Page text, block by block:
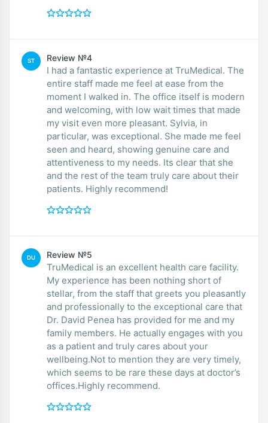
ST Review №4
I had a fantastic experience at TruMedical. The
entire staff made me feel at ease from the
moment I walked in. The office itself is modern
and welcoming, with low wait times that made
my visit even more pleasant. Sylvia, in
particular, was exceptional. She made me feel
seen and heard, showing genuine care and
attentiveness to my needs. Its clear that she
and the rest of the team truly care about their
patients. Highly recommend!
DU Review №5
TruMedical is an excellent health care facility.
My experience has been nothing short of
stellar, from the staff that greets you pleasantly
and professionally to the exceptional care that
Dr. David Penea has provided for me and my
family members. He actually engages with you
as a patient and truly cares about your
wellbeing.Not to mention they are very timely,
which seems to be rare these days at doctor’s
offices.Highly recommend.